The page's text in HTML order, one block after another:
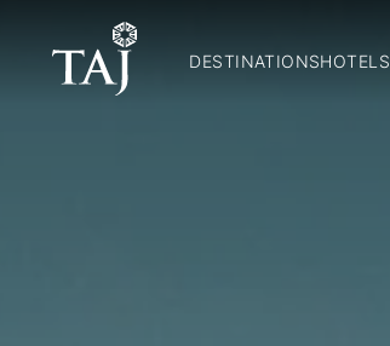
DESTINATIONSHOTELS